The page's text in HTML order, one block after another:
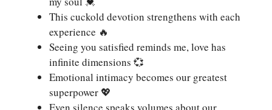
This cuckold devotion strengthens with each
experience 🔥
Seeing you satisfied reminds me, love has
infinite dimensions 💞
Emotional intimacy becomes our greatest
superpower 💖